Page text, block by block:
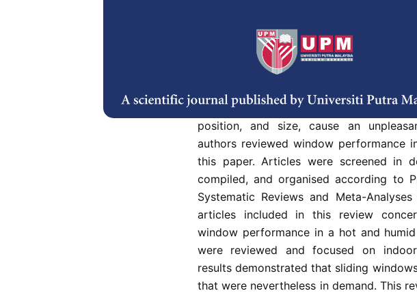
Published on:3 January 2023
Incorrect implementation of window
position, and size, cause an
authors reviewed window performance
this paper. Articles were screened in
compiled, and organised according to
Systematic Reviews and Meta-
articles included in this review
window performance in a hot and
were reviewed and focused on
results demonstrated that sliding
that were nevertheless in demand. This
References